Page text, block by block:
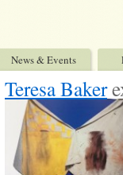
News & Events
Teresa Baker